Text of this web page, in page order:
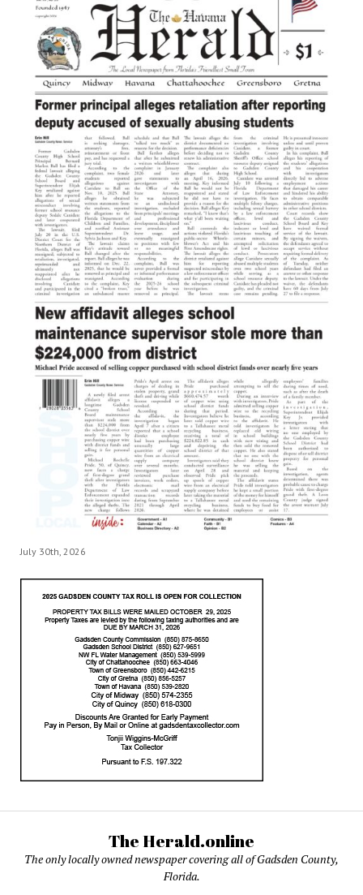
July 30th, 2026
The Herald.online
The only locally owned newspaper covering all of Gadsden County,
Florida.